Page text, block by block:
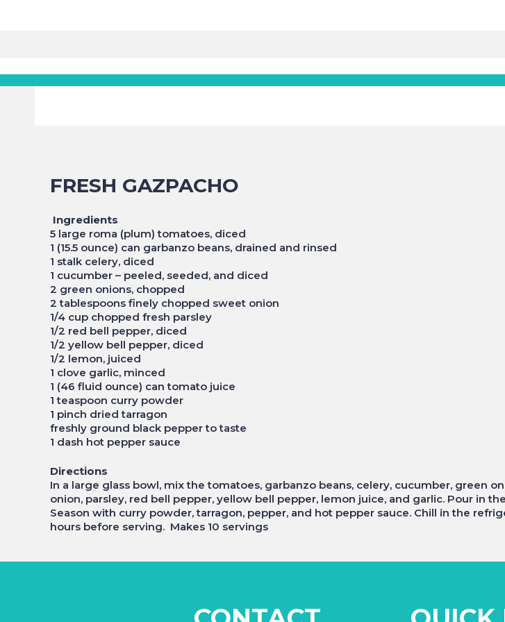
FRESH GAZPACHO
Ingredients
5 large roma (plum) tomatoes, diced
1 (15.5 ounce) can garbanzo beans, drained and rinsed
1 stalk celery, diced
1 cucumber – peeled, seeded, and diced
2 green onions, chopped
2 tablespoons finely chopped sweet onion
1/4 cup chopped fresh parsley
1/2 red bell pepper, diced
1/2 yellow bell pepper, diced
1/2 lemon, juiced
1 clove garlic, minced
1 (46 fluid ounce) can tomato juice
1 teaspoon curry powder
1 pinch dried tarragon
freshly ground black pepper to taste
1 dash hot pepper sauce
Directions
In a large glass bowl, mix the tomatoes, garbanzo beans, celery, cucumber, green
onion, parsley, red bell pepper, yellow bell pepper, lemon juice, and garlic. Pour in
Season with curry powder, tarragon, pepper, and hot pepper sauce. Chill in the
hours before serving. Makes 10 servings